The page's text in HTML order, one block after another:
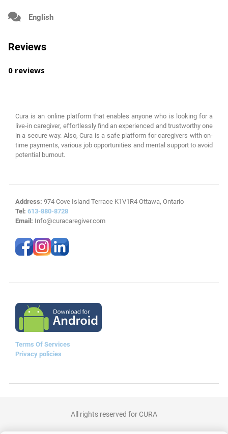
English
Reviews
0 reviews
Cura is an online platform that enables anyone who is looking for a
live-in caregiver, effortlessly find an experienced and trustworthy one
in a secure way. Also, Cura is a safe platform for caregivers with on-
time payments, various job opportunities and mental support to avoid
potential burnout.
Address: 974 Cove Island Terrace K1V1R4 Ottawa, Ontario
Tel: 613-880-8728
Email: Info@curacaregiver.com
Terms Of Services
Privacy policies
All rights reserved for CURA